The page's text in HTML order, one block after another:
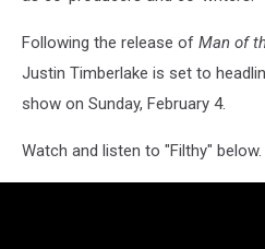
Following the release of Man of
Justin Timberlake is set to
show on Sunday, February 4.
Watch and listen to "Filthy" below.